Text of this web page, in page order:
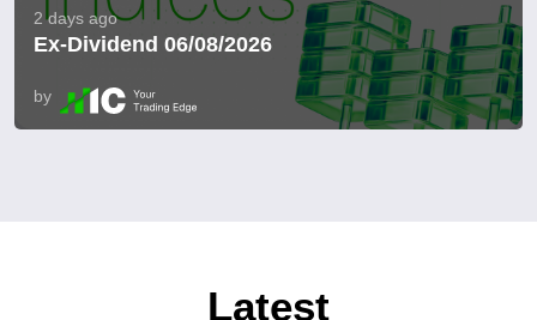
2 days ago
Ex-Dividend 06/08/2026
by
Latest